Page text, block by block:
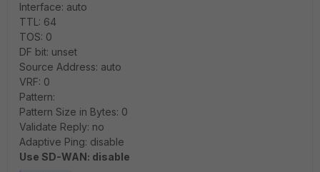
Interface: auto
TTL: 64
TOS: 0
DF bit: unset
Source Address: auto
VRF: 0
Pattern:
Pattern Size in Bytes: 0
Validate Reply: no
Adaptive Ping: disable
Use SD-WAN: disable